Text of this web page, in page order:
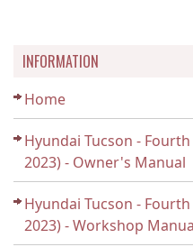
INFORMATION
Home
Hyundai Tucson -
2023) - Owner's Manual
Hyundai Tucson -
2023) - Workshop